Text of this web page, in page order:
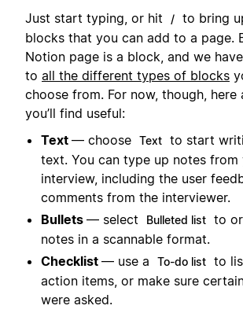
Just start typing, or hit
/ to bring
blocks that you can add to a page.
Notion page is a block, and we
to all the different types of blocks
choose from. For now, though, here
you’ll find useful:
Text — choose Text to start
text. You can type up notes from
interview, including the user
comments from the interviewer.
Bullets — select Bulleted list to
notes in a scannable format.
Checklist — use a To-do list to
action items, or make sure
were asked.